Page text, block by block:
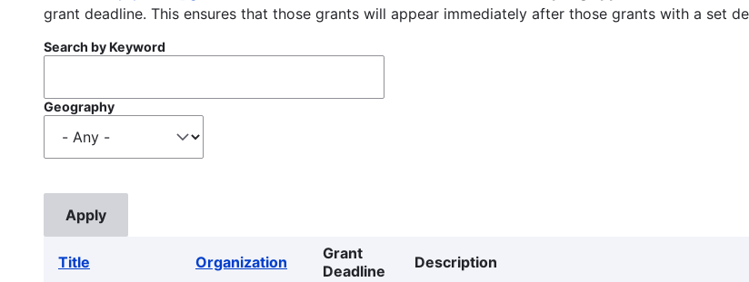
grant deadline. This ensures that those grants will appear immediately after those grants with a set
Search by Keyword
Geography
Title Organization
Grant
Deadline
Description